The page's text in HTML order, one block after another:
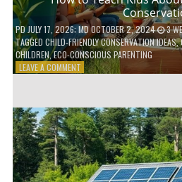
PDJULY 17, 2026; MD OCTOBER 2, 2024 3
TAGGED CHILD-FRIENDLY CONSERVATION IDEAS,
CHILDREN,ECO-CONSCIOUS PARENTING
LEAVE A COMMENTON
TEACH
KIDS
ABOUT
ENVIRONMENTAL
CONSERVATION